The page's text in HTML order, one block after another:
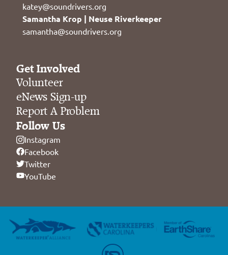
katey@soundrivers.org
Samantha Krop | Neuse Riverkeeper
samantha@soundrivers.org
Get Involved
Volunteer
eNews Sign-up
Report A Problem
Follow Us
Instagram
Facebook
Twitter
YouTube